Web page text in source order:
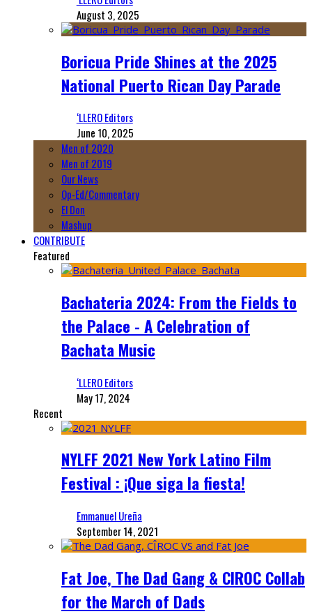
August 3, 2025
Boricua Pride Shines at the 2025
National Puerto Rican Day Parade
‘LLERO Editors
June 10, 2025
Men of 2020
Men of 2019
Our News
Op-Ed/Commentary
El Don
Mashup
CONTRIBUTE
Featured
Bachateria 2024: From the Fields to
the Palace - A Celebration of
Bachata Music
‘LLERO Editors
May 17, 2024
Recent
NYLFF 2021 New York Latino Film
Festival : ¡Que siga la fiesta!
Emmanuel Ureña
September 14, 2021
Fat Joe, The Dad Gang & CIROC Collab
for the March of Dads